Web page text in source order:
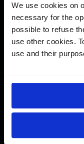
We use cookies on
necessary for the
possible to refuse
use other cookies.
use and their
Expansion
TRANSPORTATION
Granville Bridge